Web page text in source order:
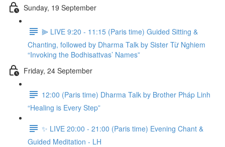
Sunday, 19 September
⫸ LIVE 9:20 - 11:15 (Paris time) Guided Sitting &
Chanting, followed by Dharma Talk by Sister Từ Nghiem
“Invoking the Bodhisattvas’ Names”
Friday, 24 September
12:00 (Paris time) Dharma Talk by Brother Pháp Linh
“Healing is Every Step”
✨ LIVE 20:00 - 21:00 (Paris time) Evening Chant &
Guided Meditation - LH